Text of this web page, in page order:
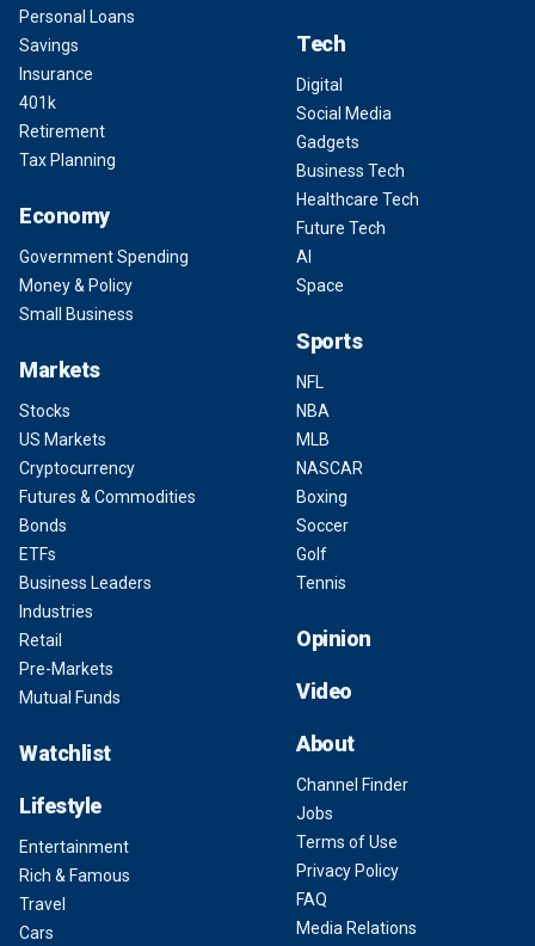
Personal Loans
Savings
Insurance
401k
Retirement
Tax Planning
Economy
Government Spending
Money & Policy
Small Business
Markets
Stocks
US Markets
Cryptocurrency
Futures & Commodities
Bonds
ETFs
Business Leaders
Industries
Retail
Pre-Markets
Mutual Funds
Watchlist
Lifestyle
Entertainment
Rich & Famous
Travel
Cars
Tech
Digital
Social Media
Gadgets
Business Tech
Healthcare Tech
Future Tech
AI
Space
Sports
NFL
NBA
MLB
NASCAR
Boxing
Soccer
Golf
Tennis
Opinion
Video
About
Channel Finder
Jobs
Terms of Use
Privacy Policy
FAQ
Media Relations